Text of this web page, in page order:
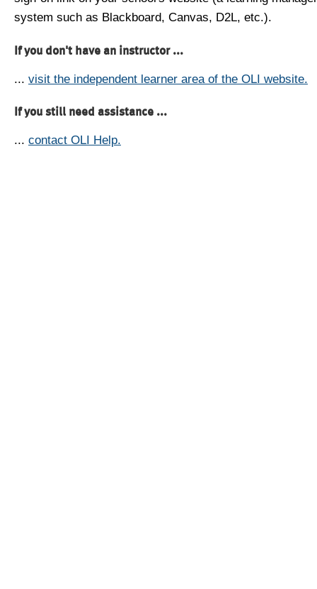
system such as Blackboard, Canvas, D2L, etc.).
If you don't have an instructor ...
... visit the independent learner area of the OLI website.
If you still need assistance ...
... contact OLI Help.